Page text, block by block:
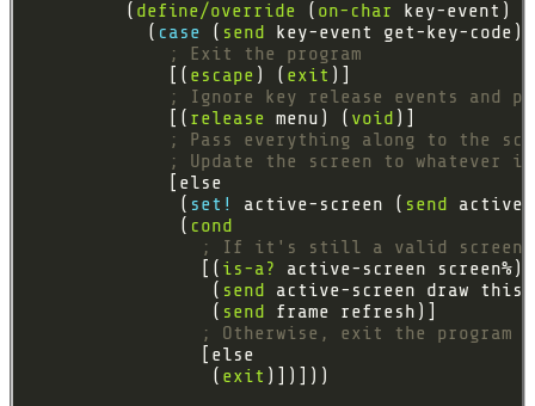
         (
define/override ( on-char
           (
case ( send
; Exit the program
             [(
escape ) ( exit
; Ignore key release events and
             [(
release menu) ( void
; Pass everything along to the
; Update the screen to whatever
              (
set! active-screen ( send
              (
cond
; If it's still a valid screen,
                [(
is-a?
                 (
send
                 (
send
; Otherwise, exit the program
                 (
exit